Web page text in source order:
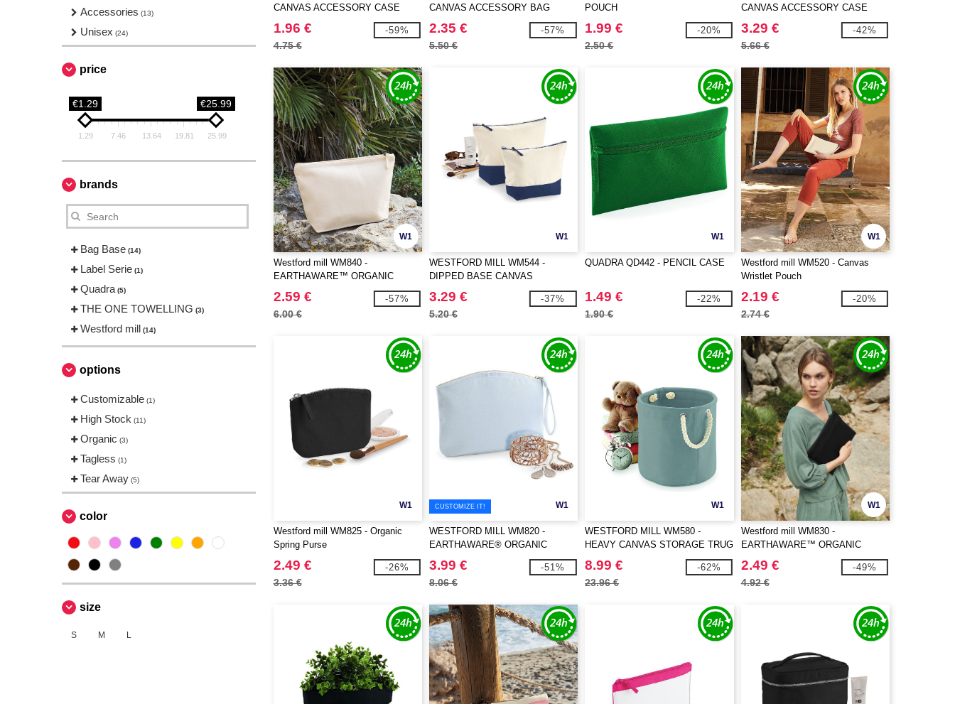
Accessories (13)
Unisex (24)
price
€1.29 €25.99
1.29 7.46 13.64 19.81 25.99
brands
Bag Base (14)
Label Serie (1)
Quadra (5)
THE ONE TOWELLING (3)
Westford mill (14)
options
Customizable (1)
High Stock (11)
Organic (3)
Tagless (1)
Tear Away (5)
color
size
S M L
CANVAS ACCESSORY CASE
1.96 €
4.75 €
-59%
CANVAS ACCESSORY BAG
2.35 €
5.50 €
-57%
POUCH
1.99 €
2.50 €
-20%
CANVAS ACCESSORY CASE
3.29 €
5.66 €
-42%
W1
Westford mill WM840 -
EARTHAWARE™ ORGANIC
ACCESSORY BAG
2.59 €
6.00 €
-57%
W1
WESTFORD MILL WM544 -
DIPPED BASE CANVAS
ACCESSORY
3.29 €
5.20 €
-37%
W1
QUADRA QD442 - PENCIL CASE
1.49 €
1.90 €
-22%
W1
Westford mill WM520 - Canvas
Wristlet Pouch
2.19 €
2.74 €
-20%
W1
Westford mill WM825 - Organic
Spring Purse
2.49 €
3.36 €
-26%
W1
CUSTOMIZE IT!
WESTFORD MILL WM820 -
EARTHAWARE® ORGANIC
SPRING WRISTLET
3.99 €
8.06 €
-51%
W1
WESTFORD MILL WM580 -
HEAVY CANVAS STORAGE TRUG
8.99 €
23.96 €
-62%
W1
Westford mill WM830 -
EARTHAWARE™ ORGANIC
ACCESSORY POUCH
2.49 €
4.92 €
-49%